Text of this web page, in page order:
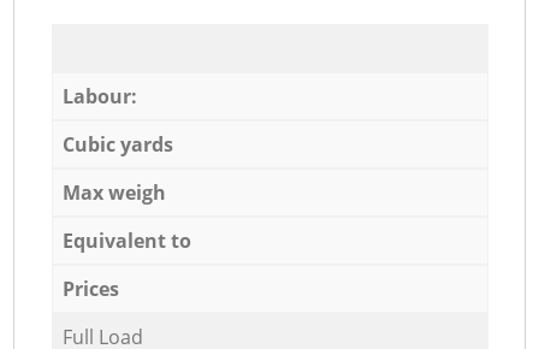
Labour:
Cubic yards
Max weigh
Equivalent to
Prices
Full Load